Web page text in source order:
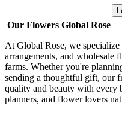
Our Flowers Global Rose
At Global Rose, we
arrangements, and wholesale
farms. Whether you're
sending a thoughtful gift, our
quality and beauty with every
planners, and flower lovers